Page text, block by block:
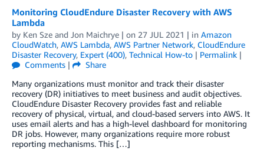
Monitoring CloudEndure Disaster Recovery with AWS
Lambda
by Ken Sze and Jon Maichrye | on 27 JUL 2021 | in Amazon
CloudWatch, AWS Lambda, AWS Partner Network, CloudEndure
Disaster Recovery, Expert (400), Technical How-to | Permalink |
Comments |
Share
Many organizations must monitor and track their disaster
recovery (DR) initiatives to meet business and audit objectives.
CloudEndure Disaster Recovery provides fast and reliable
recovery of physical, virtual, and cloud-based servers into AWS. It
uses email alerts and has a high-level dashboard for monitoring
DR jobs. However, many organizations require more robust
reporting mechanisms. This […]